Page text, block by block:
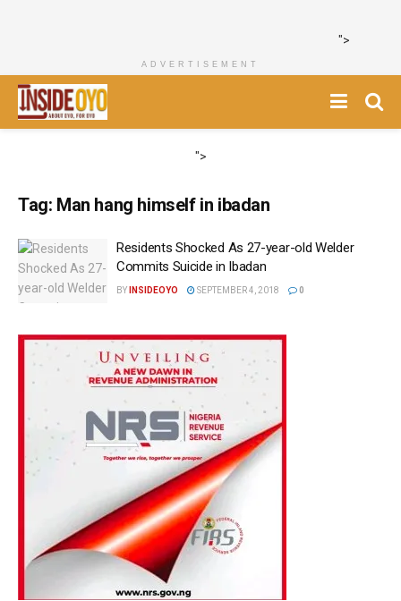
">
ADVERTISEMENT
">
Tag: Man hang himself in ibadan
Residents Shocked As 27-year-old Welder
Commits Suicide in Ibadan
BY INSIDEOYO SEPTEMBER 4, 2018 0